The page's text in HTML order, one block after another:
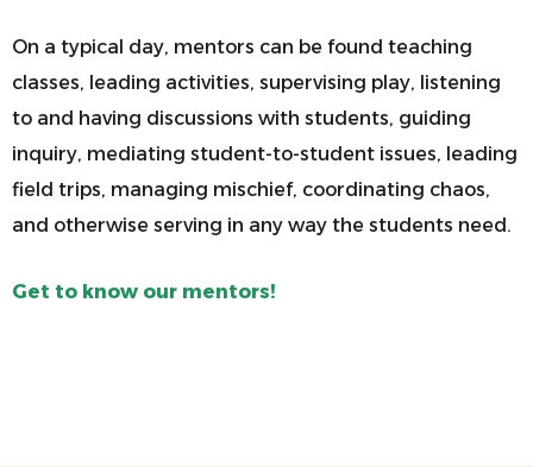
On a typical day, mentors can be found teaching
classes, leading activities, supervising play, listening
to and having discussions with students, guiding
inquiry, mediating student-to-student issues, leading
field trips, managing mischief, coordinating chaos,
and otherwise serving in any way the students need.
Get to know our mentors!